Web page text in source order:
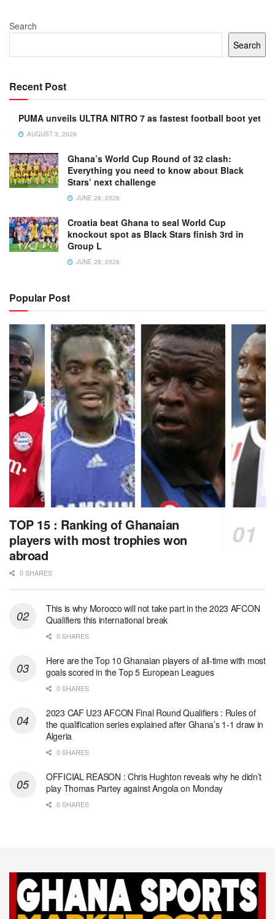
Search
Search
Recent Post
PUMA unveils ULTRA NITRO 7 as fastest football boot yet
AUGUST 3, 2026
Ghana’s World Cup Round of 32 clash:
Everything you need to know about Black
Stars’ next challenge
JUNE 28, 2026
Croatia beat Ghana to seal World Cup
knockout spot as Black Stars finish 3rd in
Group L
JUNE 28, 2026
Popular Post
TOP 15 : Ranking of Ghanaian
players with most trophies won
abroad
0 SHARES
This is why Morocco will not take part in the 2023 AFCON
Qualifiers this international break
0 SHARES
Here are the Top 10 Ghanaian players of all-time with most
goals scored in the Top 5 European Leagues
0 SHARES
2023 CAF U23 AFCON Final Round Qualifiers : Rules of
the qualification series explained after Ghana’s 1-1 draw in
Algeria
0 SHARES
OFFICIAL REASON : Chris Hughton reveals why he didn’t
play Thomas Partey against Angola on Monday
0 SHARES